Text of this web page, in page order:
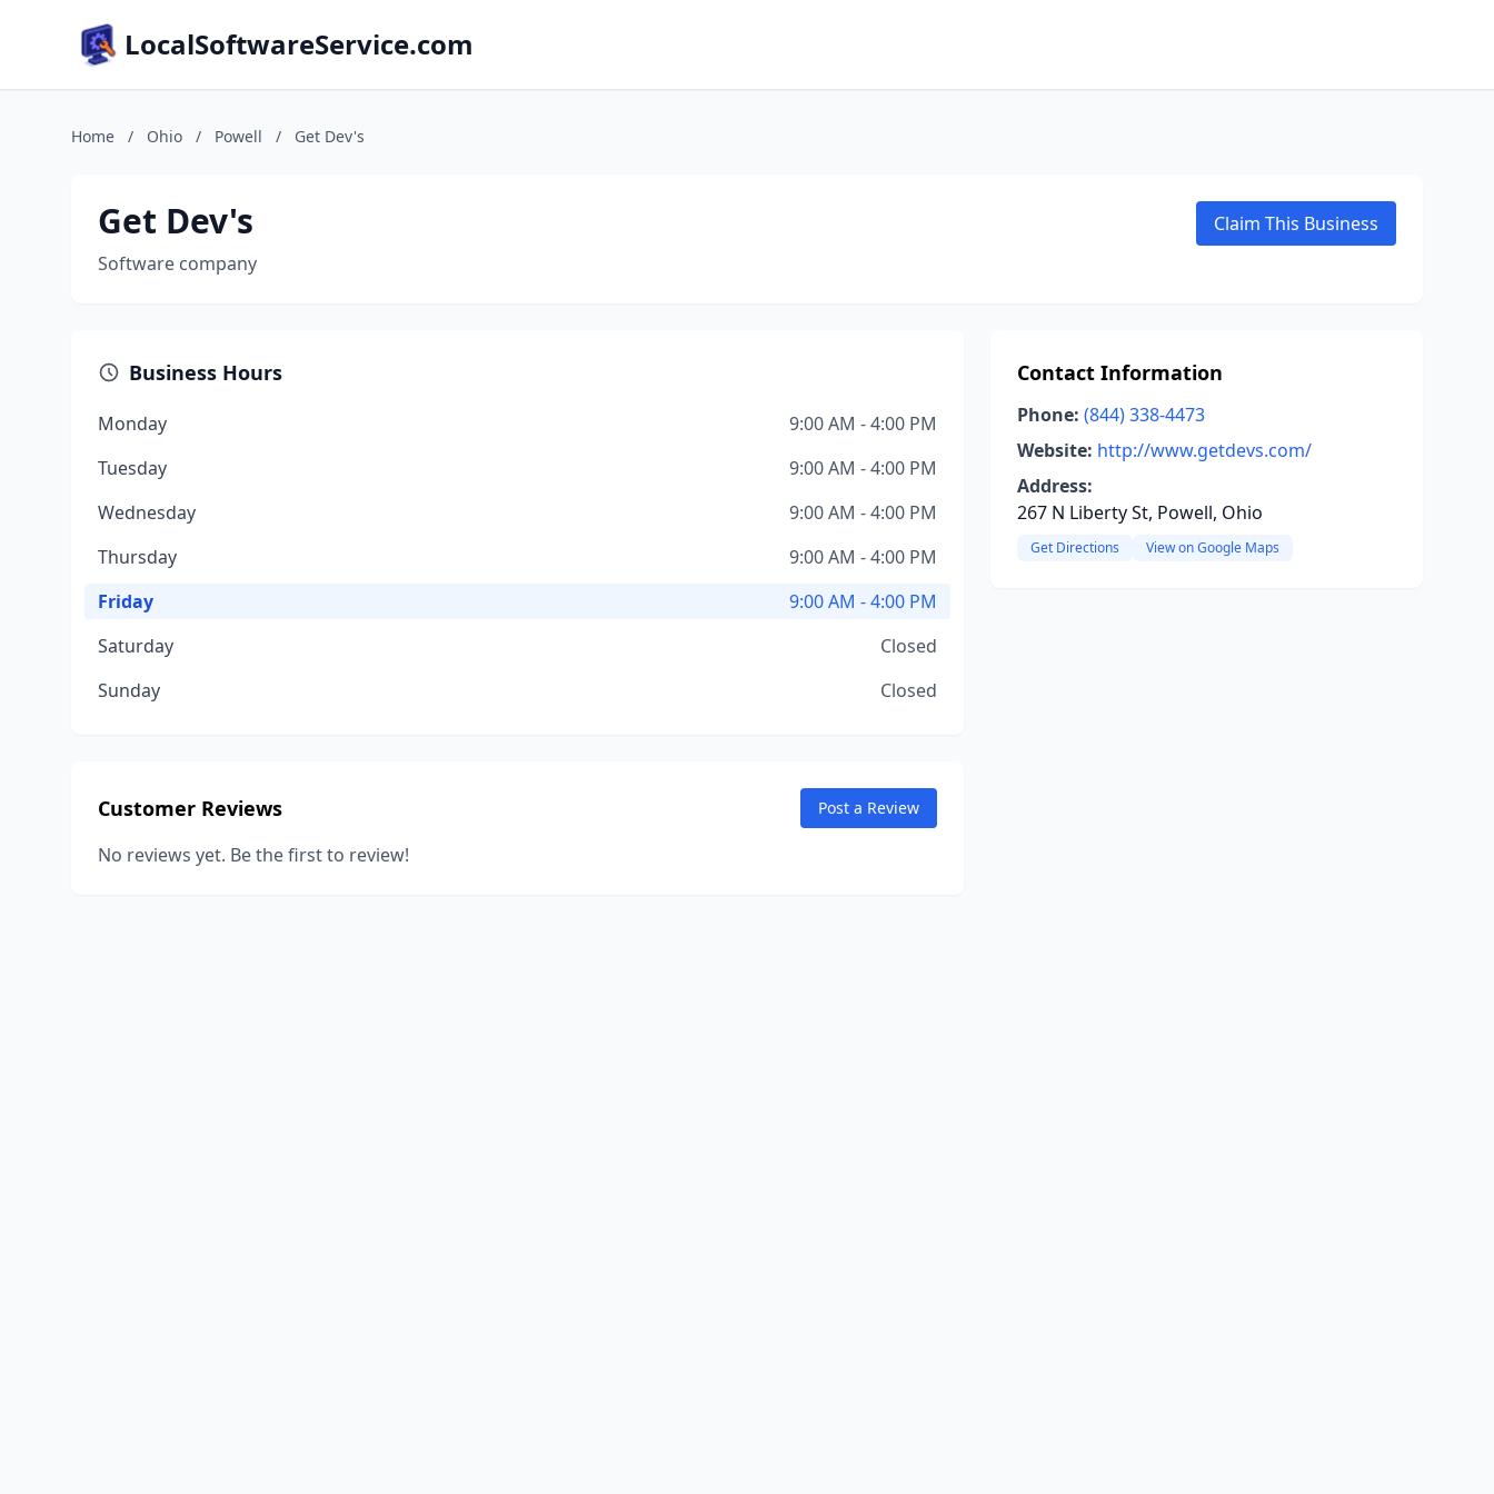
LocalSoftwareService.com
Home / Ohio / Powell / Get Dev's
Get Dev's
Software company
Claim This Business
Business Hours
Monday
9:00 AM - 4:00 PM
Tuesday
9:00 AM - 4:00 PM
Wednesday
9:00 AM - 4:00 PM
Thursday
9:00 AM - 4:00 PM
Friday
9:00 AM - 4:00 PM
Saturday
Closed
Sunday
Closed
Customer Reviews Post a Review
No reviews yet. Be the first to review!
Contact Information
Phone: (844) 338-4473
Website: http://www.getdevs.com/
Address:
267 N Liberty St, Powell, Ohio
Get Directions View on Google Maps